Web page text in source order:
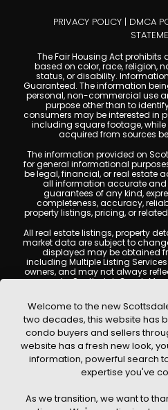
PRIVACY POLICY | DMCA
The Fair Housing Act
based on color, race, religion,
status, or disability.
Guaranteed. The information
personal, non-commercial use
purpose other than to
consumers may be interested in
including square footage,
acquired from sources
The information provided on
for general informational
be legal, financial, or real estate
all information accurate and
guarantees of any kind,
completeness, accuracy,
property listings, pricing, or
All real estate listings, property
market data are subject to
displayed may be obtained
including Multiple Listing
owners, and may not always
a property.
Users are encouraged to
and consult with a licensed
making any
This website may contain
resources. We are not
practices of any third-party
graphics, text, and property
Scottsdale Condo Mania are
without prior written
Welcome to the new
two decades, this website has
condo buyers and sellers
website has a fresh new look,
information, powerful search
expertise you've
As we transition, we want to